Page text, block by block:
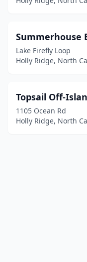
Summerhouse
Lake Firefly Loop
Holly Ridge, North
Topsail Off-
1105 Ocean Rd
Holly Ridge, North